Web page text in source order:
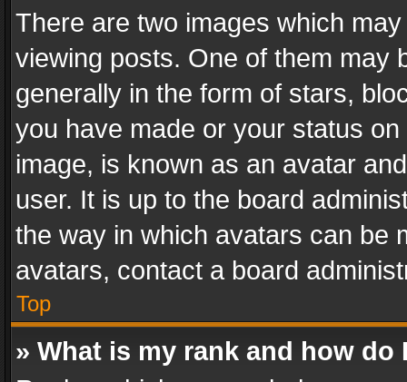
There are two images which
viewing posts. One of them may
generally in the form of stars,
you have made or your status
image, is known as an avatar
user. It is up to the board
the way in which avatars can be
avatars, contact a board
Top
» What is my rank and how do